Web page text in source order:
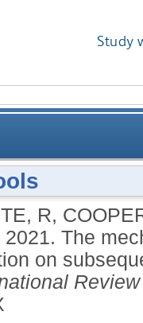
Study
the effects of
R,
2021. The
on